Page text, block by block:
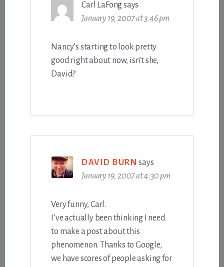
Carl LaFongsays
January 19, 2007 at 3:46 pm
Nancy’s starting to look pretty
good right about now, isn’t she,
David?
DAVID BURN says
January 19, 2007 at 4:30 pm
Very funny, Carl.
I’ve actually been thinking I need
to make a post about this
phenomenon. Thanks to Google,
we have scores of people asking for